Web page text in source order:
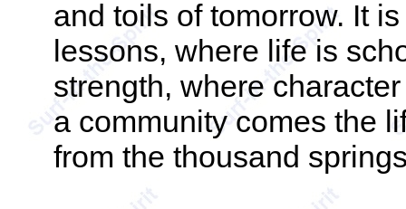
and toils of tomorrow. It
lessons, where life is
strength, where
a community comes the
from the thousand